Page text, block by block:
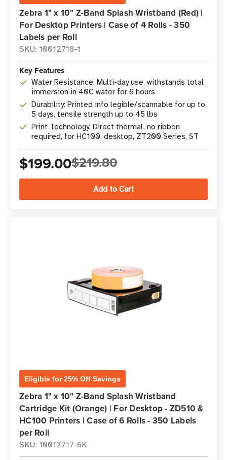
Zebra 1" x 10" Z-Band Splash Wristband (Red) |
For Desktop Printers | Case of 4 Rolls - 350
Labels per Roll
SKU: 10012718-1
Key Features
Water Resistance: Multi-day use, withstands total
immersion in 40C water for 6 hours
Durability: Printed info legible/scannable for up to
5 days, tensile strength up to 45 lbs
Print Technology: Direct thermal, no ribbon
required, for HC100, desktop, ZT200 Series, ST
$199.00$219.80
Eligible for 25% Off Savings
Zebra 1" x 10" Z-Band Splash Wristband
Cartridge Kit (Orange) | For Desktop - ZD510 &
HC100 Printers | Case of 6 Rolls - 350 Labels
per Roll
SKU: 10012717-6K